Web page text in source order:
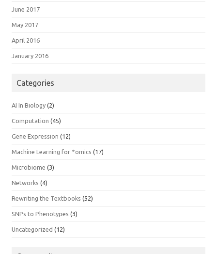
June 2017
May 2017
April 2016
January 2016
Categories
AI In Biology (2)
Computation (45)
Gene Expression (12)
Machine Learning for *omics (17)
Microbiome (3)
Networks (4)
Rewriting the Textbooks (52)
SNPs to Phenotypes (3)
Uncategorized (12)